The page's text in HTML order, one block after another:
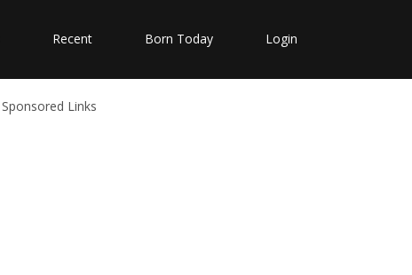
Recent Born Today Login
Sponsored Links